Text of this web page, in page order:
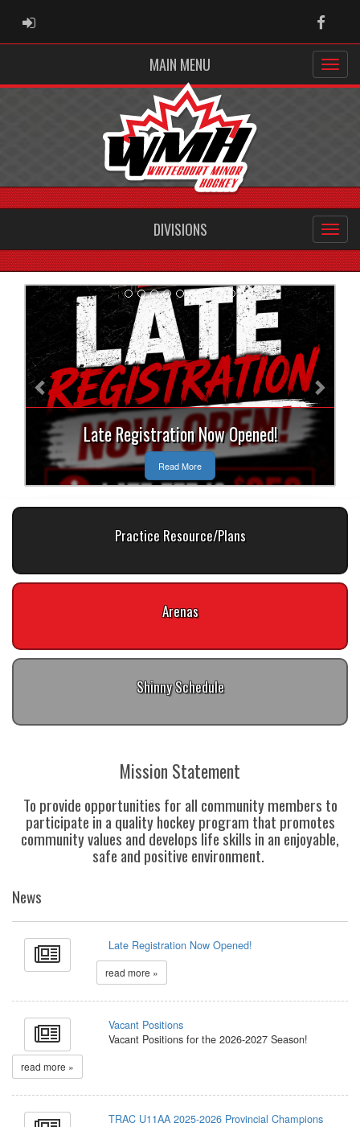
ADMIN LOGIN
MAIN MENU
DIVISIONS
Late Registration Now Opened!
Read More
Previous Next
Practice Resource/Plans
Arenas
Shinny Schedule
Mission Statement
To provide opportunities for all community members to
participate in a quality hockey program that promotes
community values and develops life skills in an enjoyable,
safe and positive environment.
News
Late Registration Now Opened!
read more »
Vacant Positions
Vacant Positions for the 2026-2027 Season!
read more »
TRAC U11AA 2025-2026 Provincial Champions